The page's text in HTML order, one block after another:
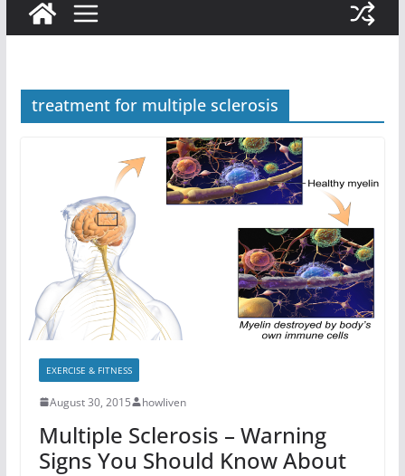
treatment for multiple sclerosis
EXERCISE & FITNESS
August 30, 2015 howliven
Multiple Sclerosis – Warning
Signs You Should Know About